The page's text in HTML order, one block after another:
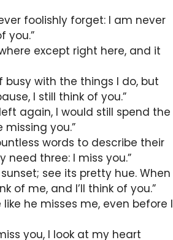
foolishly forget: I am never
you.”
except right here, and it
busy with the things I do, but
I still think of you.”
again, I would still spend the
you.”
words to describe their
need three: I miss you.”
see its pretty hue. When
of me, and I’ll think of you.”
like he misses me, even before I
you, I look at my heart